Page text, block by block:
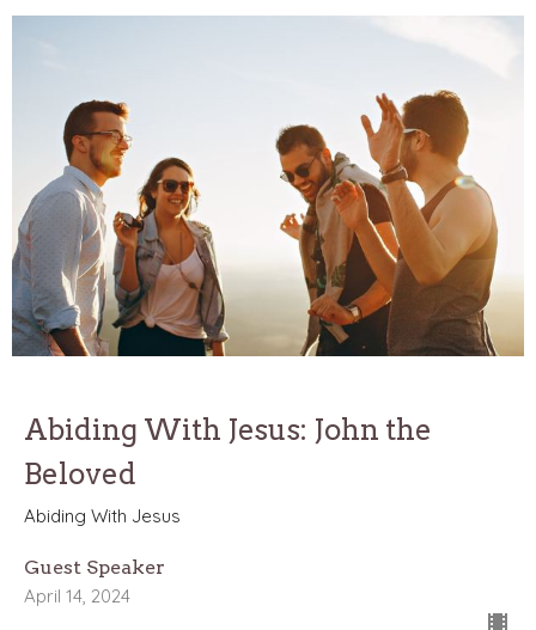
Abiding With Jesus: John the
Beloved
Abiding With Jesus
Guest Speaker
April 14, 2024